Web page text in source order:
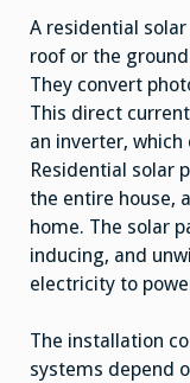
A residential
roof or the
They convert
This direct
an inverter,
Residential solar
the entire house,
home. The solar
inducing, and
electricity to
The installation
systems depend